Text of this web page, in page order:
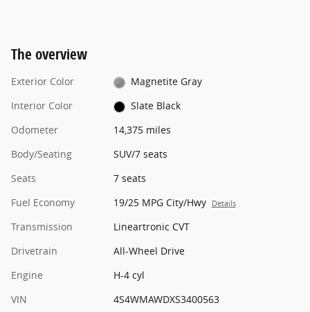
The overview
Exterior Color
Magnetite Gray
Interior Color
Slate Black
Odometer
14,375 miles
Body/Seating
SUV/7 seats
Seats
7 seats
Fuel Economy
19/25 MPG City/Hwy Details
Transmission
Lineartronic CVT
Drivetrain
All-Wheel Drive
Engine
H-4 cyl
VIN
4S4WMAWDXS3400563